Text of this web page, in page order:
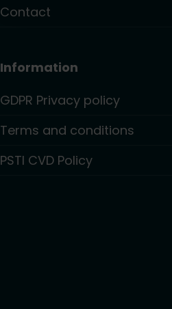
Contact
Information
GDPR Privacy policy
Terms and conditions
PSTI CVD Policy